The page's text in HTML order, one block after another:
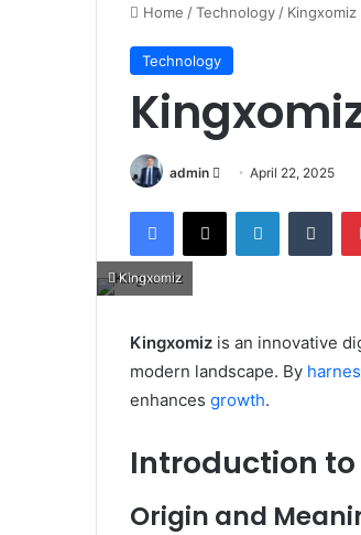
Home /Technology /
Technology
admin
SendApril 22, 2025
Facebook
X LinkedIn
Kingxomiz
Kingxomiz is an innovative
modern landscape. By
enhances growth.​
Introduction to
Origin and